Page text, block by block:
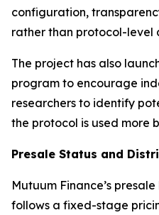
configuration,
rather than protocol-level
The project has also
program to encourage
researchers to identify
the protocol is used more
Presale Status and
Mutuum Finance’s
follows a fixed-stage